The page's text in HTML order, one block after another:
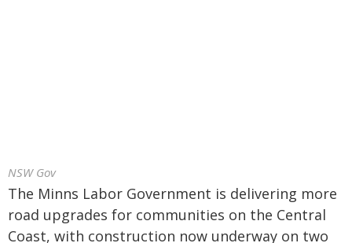
NSW Gov
The Minns Labor Government is delivering more
road upgrades for communities on the Central
Coast, with construction now underway on two